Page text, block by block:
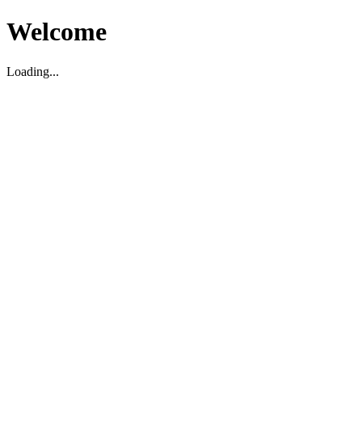
Welcome
Loading...